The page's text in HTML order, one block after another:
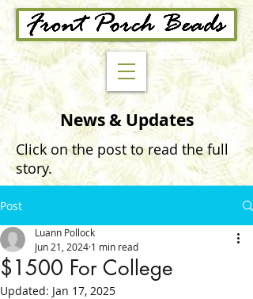
News & Updates
Click on the post to read the full
story.
Post
$1500 For College
Luann Pollock
Jun 21, 2024 1 min read
Updated: Jan 17, 2025